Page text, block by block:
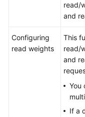
Shared
Responsibilities
read/
and
Configuring
read weights
This
read/
and
You
If a